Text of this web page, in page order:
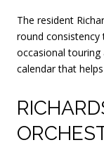
The resident
round
occasional
calendar that